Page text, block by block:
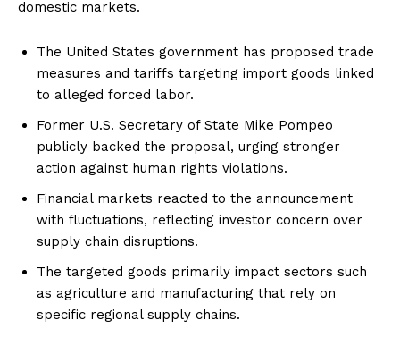
domestic markets.
The United States government has proposed trade
measures and tariffs targeting import goods linked
to alleged forced labor.
Former U.S. Secretary of State Mike Pompeo
publicly backed the proposal, urging stronger
action against human rights violations.
Financial markets reacted to the announcement
with fluctuations, reflecting investor concern over
supply chain disruptions.
The targeted goods primarily impact sectors such
as agriculture and manufacturing that rely on
specific regional supply chains.